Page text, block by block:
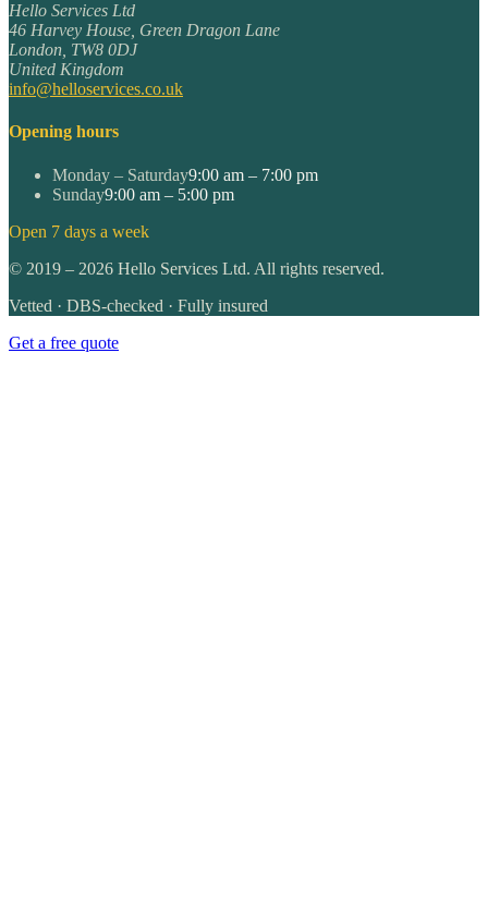
Hello Services Ltd
46 Harvey House, Green Dragon Lane
London TW8 0DJ
United Kingdom
info@helloservices.co.uk
Opening hours
Monday – Saturday9:00 am – 7:00 pm
Sunday9:00 am – 5:00 pm
Open 7 days a week
© 2019 – 2026 Hello Services Ltd. All rights reserved.
Vetted · DBS-checked · Fully insured
Get a free quote